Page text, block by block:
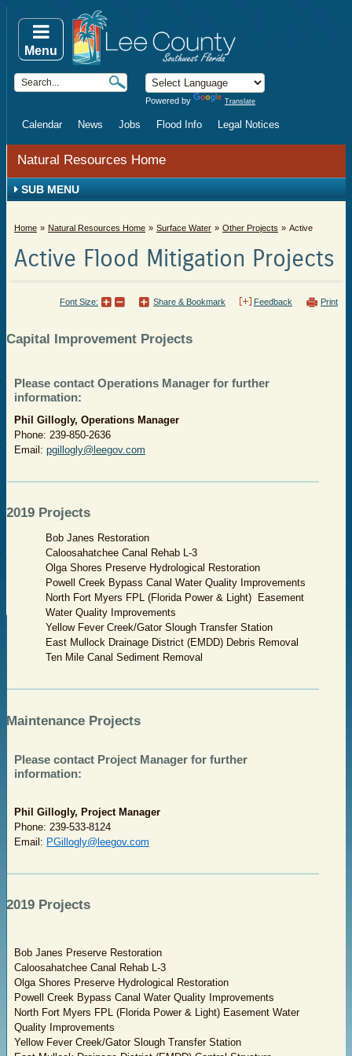
Powered by Translate
Calendar News Jobs Flood Info Legal Notices
Menu
Natural Resources Home
SUB MENU
Home Natural Resources Home Surface Water Other Projects Active
Active Flood Mitigation Projects
Print
Feedback
Share & Bookmark
Font Size:
Capital Improvement Projects
Please contact Operations Manager for further
information:
Phil Gillogly, Operations Manager
Phone: 239-850-2636
Email: pgillogly@leegov.com
​2019 Projects
Bob Janes Restoration
Caloosahatchee Canal Rehab L-3
Olga Shores Preserve Hydrological Restoration
Powell Creek Bypass Canal Water Quality Improvements
North Fort Myers FPL (Florida Power & Light) Easement
Water Quality Improvements
Yellow Fever Creek/Gator Slough Transfer Station
East Mullock Drainage District (EMDD) Debris Removal
Ten Mile Canal Sediment Removal
Maintenance Projects
Please contact Project Manager for further
information:
Phil Gillogly, Project Manager
Phone: 239-533-8124
Email: PGillogly@leegov.com
2019 Projects
Bob Janes Preserve Restoration
Caloosahatchee Canal Rehab L-3
Olga Shores Preserve Hydrological Restoration
Powell Creek Bypass Canal Water Quality Improvements
North Fort Myers FPL (Florida Power & Light) Easement Water
Quality Improvements
Yellow Fever Creek/Gator Slough Transfer Station